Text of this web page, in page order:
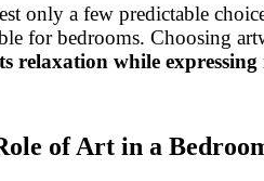
only a few predictable
for bedrooms. Choosing
relaxation while
of Art in a